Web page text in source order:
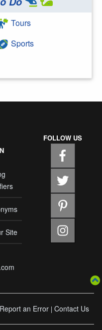
Tours
Sports
Site
FOLLOW US
Report an Error | Contact Us